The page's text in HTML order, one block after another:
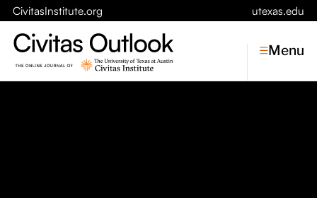
CivitasInstitute.org utexas.edu
Menu